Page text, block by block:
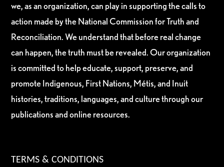
we, as an organization, can play in supporting the calls to
action made by the National Commission for Truth and
Reconciliation. We understand that before real change
can happen, the truth must be revealed. Our organization
is committed to help educate, support, preserve, and
promote Indigenous, First Nations, Métis, and Inuit
histories, traditions, languages, and culture through our
publications and online resources.
TERMS & CONDITIONS